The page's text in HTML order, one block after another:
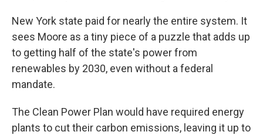
New York state paid for nearly the entire system. It
sees Moore as a tiny piece of a puzzle that adds up
to getting half of the state's power from
renewables by 2030, even without a federal
mandate.
The Clean Power Plan would have required energy
plants to cut their carbon emissions, leaving it up to